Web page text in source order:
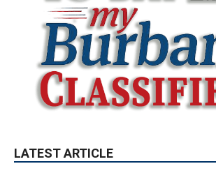
LATEST ARTICLE